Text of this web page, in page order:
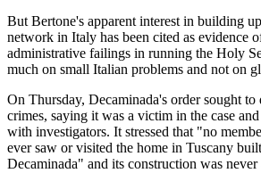
But Bertone's apparent interest in building
network in Italy has been cited as evidence
administrative failings in running the Holy
much on small Italian problems and not on
On Thursday, Decaminada's order sought
crimes, saying it was a victim in the case
with investigators. It stressed that "no
ever saw or visited the home in Tuscany
Decaminada" and its construction was never